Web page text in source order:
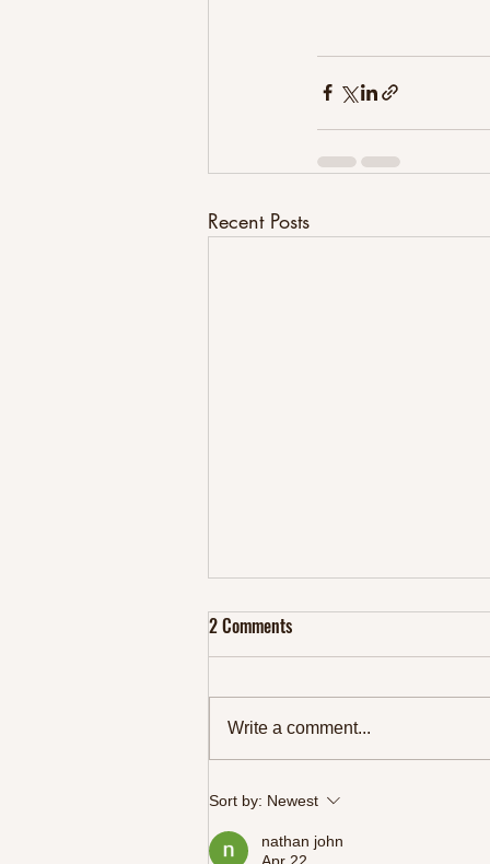
Recent Posts
Top 10 Protein Rich Foods to Fuel
2 Comments
Write a comment...
Sort by: Newest
nathan john